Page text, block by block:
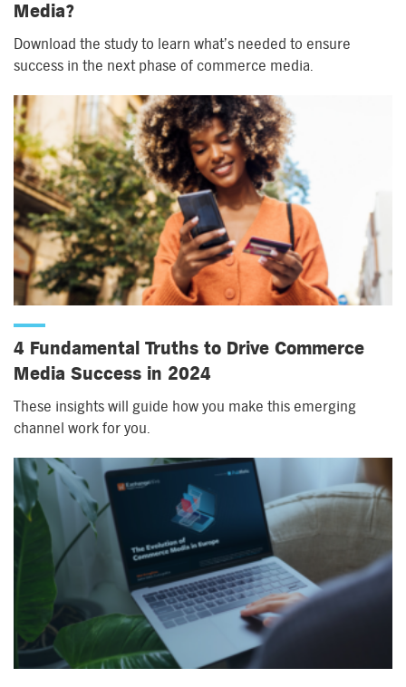
Media?
Download the study to learn what’s needed to ensure
success in the next phase of commerce media.
4 Fundamental Truths to Drive Commerce
Media Success in 2024
These insights will guide how you make this emerging
channel work for you.